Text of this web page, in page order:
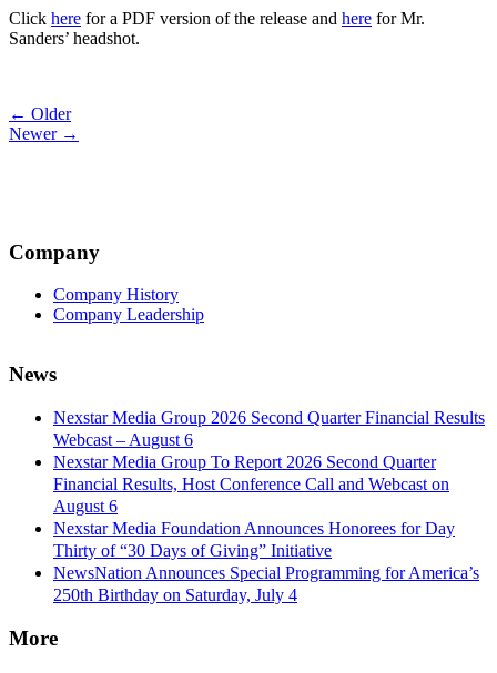
Click here for a PDF version of the release and here for Mr.
Sanders’ headshot.
Post
navigation
← Older
Newer →
Company
Company History
Company Leadership
News
Nexstar Media Group 2026 Second Quarter Financial Results
Webcast – August 6
Nexstar Media Group To Report 2026 Second Quarter
Financial Results, Host Conference Call and Webcast on
August 6
Nexstar Media Foundation Announces Honorees for Day
Thirty of “30 Days of Giving” Initiative
NewsNation Announces Special Programming for America’s
250th Birthday on Saturday, July 4
More